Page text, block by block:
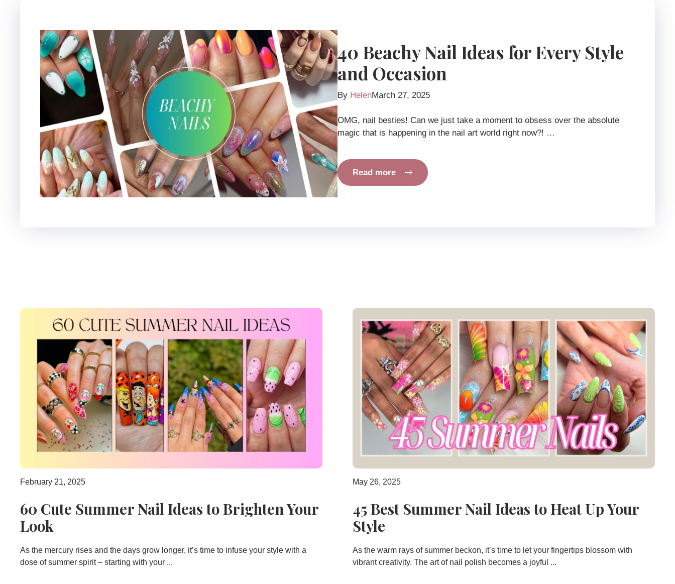
40 Beachy Nail Ideas for Every Style
and Occasion
By HelenMarch 27, 2025
OMG, nail besties! Can we just take a moment to obsess over the absolute
magic that is happening in the nail art world right now?! …
Read more
February 21, 2025
60 Cute Summer Nail Ideas to Brighten Your
Look
As the mercury rises and the days grow longer, it’s time to infuse your style with a
dose of summer spirit – starting with your ...
May 26, 2025
45 Best Summer Nail Ideas to Heat Up Your
Style
As the warm rays of summer beckon, it’s time to let your fingertips blossom with
vibrant creativity. The art of nail polish becomes a joyful ...